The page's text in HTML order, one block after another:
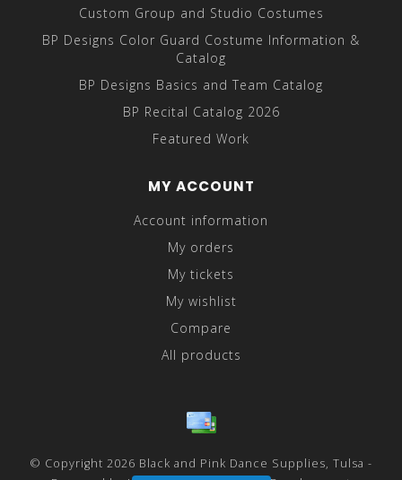
Custom Group and Studio Costumes
BP Designs Color Guard Costume Information &
Catalog
BP Designs Basics and Team Catalog
BP Recital Catalog 2026
Featured Work
MY ACCOUNT
Account information
My orders
My tickets
My wishlist
Compare
All products
© Copyright 2026 Black and Pink Dance Supplies, Tulsa -